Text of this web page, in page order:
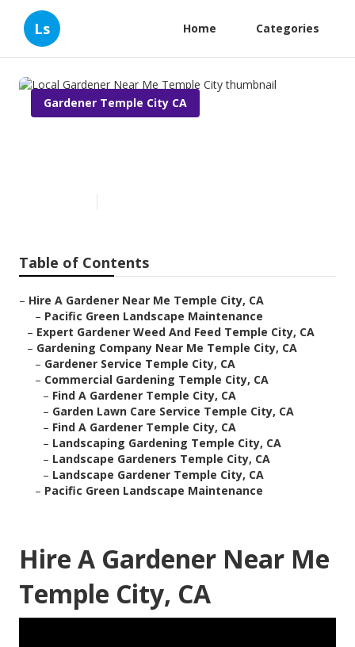
Ls Home Categories
Gardener Temple City CA
Table of Contents
– Hire A Gardener Near Me Temple City, CA
– Pacific Green Landscape Maintenance
– Expert Gardener Weed And Feed Temple City, CA
– Gardening Company Near Me Temple City, CA
– Gardener Service Temple City, CA
– Commercial Gardening Temple City, CA
– Find A Gardener Temple City, CA
– Garden Lawn Care Service Temple City, CA
– Find A Gardener Temple City, CA
– Landscaping Gardening Temple City, CA
– Landscape Gardeners Temple City, CA
– Landscape Gardener Temple City, CA
– Pacific Green Landscape Maintenance
Hire A Gardener Near Me
Temple City, CA